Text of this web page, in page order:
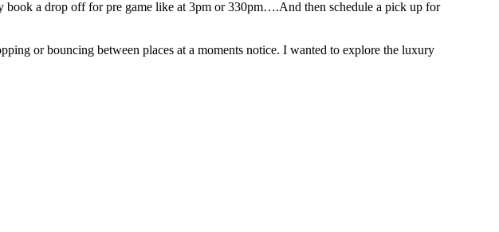
a drop off for pre game like at 3pm or 330pm….And then schedule a pick up for
or bouncing between places at a moments notice. I wanted to explore the luxury